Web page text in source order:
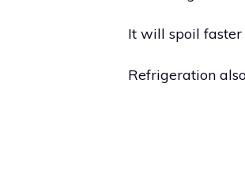
It will spoil
Refrigeration